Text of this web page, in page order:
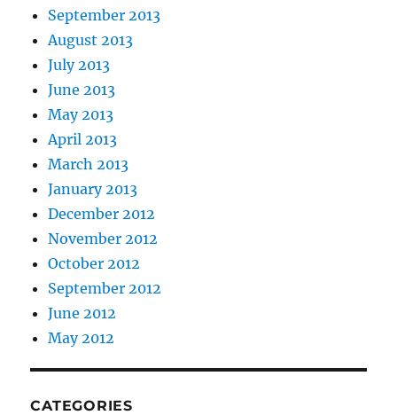
September 2013
August 2013
July 2013
June 2013
May 2013
April 2013
March 2013
January 2013
December 2012
November 2012
October 2012
September 2012
June 2012
May 2012
CATEGORIES